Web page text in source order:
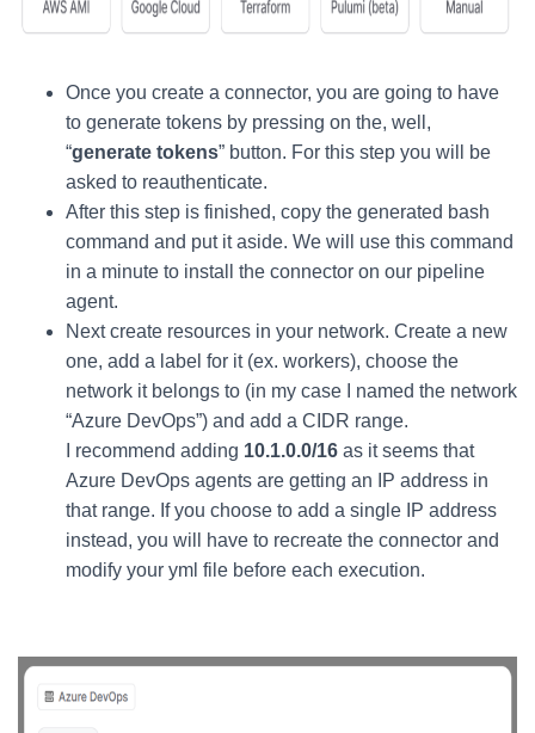
Once you create a connector, you are going to have
to generate tokens by pressing on the, well,
“generate tokens” button. For this step you will be
asked to reauthenticate.
After this step is finished, copy the generated bash
command and put it aside. We will use this command
in a minute to install the connector on our pipeline
agent.
Next create resources in your network. Create a new
one, add a label for it (ex. workers), choose the
network it belongs to (in my case I named the network
“Azure DevOps”) and add a CIDR range.
I recommend adding 10.1.0.0/16 as it seems that
Azure DevOps agents are getting an IP address in
that range. If you choose to add a single IP address
instead, you will have to recreate the connector and
modify your yml file before each execution.